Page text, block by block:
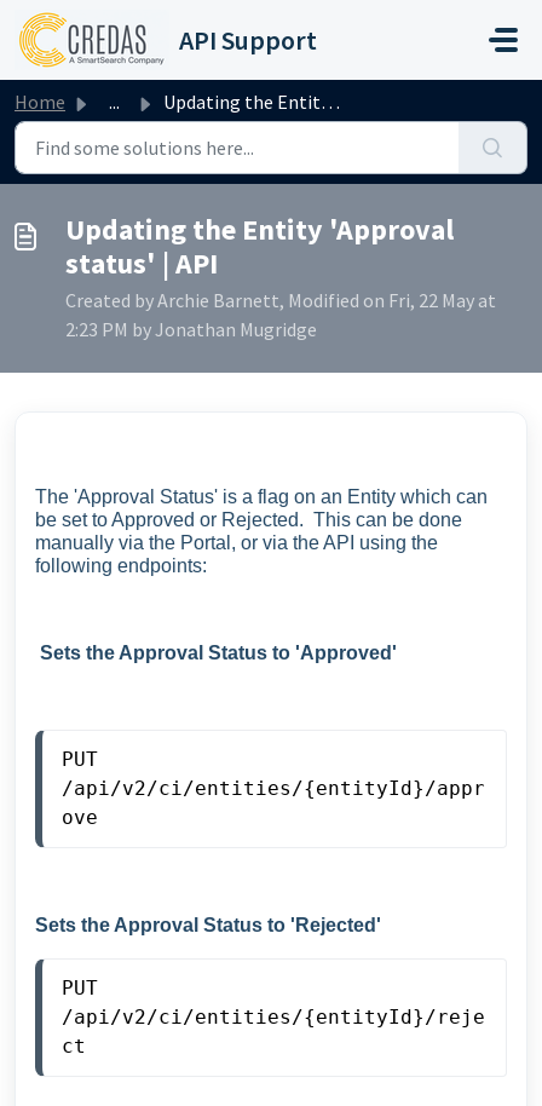
Skip to main content
API Support
Home ... Updating the Entity 'Approval status' | API
Updating the Entity 'Approval
status' | API
Created by Archie Barnett, Modified on Fri, 22 May at
2:23 PM by Jonathan Mugridge
The 'Approval Status' is a flag on an Entity which can
be set to Approved or Rejected. This can be done
manually via the Portal, or via the API using the
following endpoints:
Sets the Approval Status to 'Approved'
PUT
/api/v2/ci/entities/{entityId}/appr
ove
Sets the Approval Status to 'Rejected'
PUT
/api/v2/ci/entities/{entityId}/reje
ct